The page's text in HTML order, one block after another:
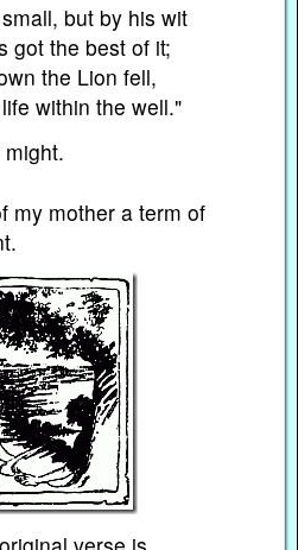
but by his wit
got the best of it;
the Lion fell,
within the well."
my mother a term of